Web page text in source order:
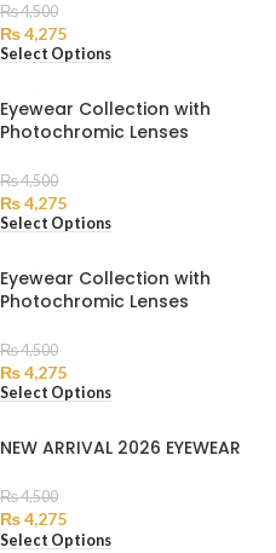
₨4,500
₨4,275
Select Options
Eyewear Collection with
Photochromic Lenses
₨4,500
₨4,275
Select Options
Eyewear Collection with
Photochromic Lenses
₨4,500
₨4,275
Select Options
NEW ARRIVAL 2026 EYEWEAR
₨4,500
₨4,275
Select Options